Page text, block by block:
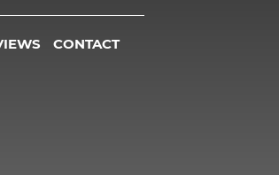
CONTACT